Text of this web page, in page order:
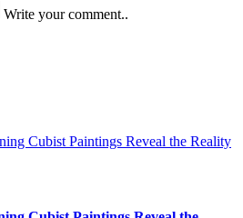
Write your comment..